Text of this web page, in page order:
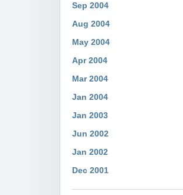
Sep 2004
Aug 2004
May 2004
Apr 2004
Mar 2004
Jan 2004
Jan 2003
Jun 2002
Jan 2002
Dec 2001